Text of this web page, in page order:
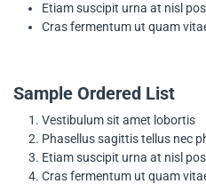
Etiam suscipit urna at nisl
Cras fermentum ut quam
Sample Ordered List
Vestibulum sit amet lobortis
Phasellus sagittis tellus nec
Etiam suscipit urna at nisl
Cras fermentum ut quam